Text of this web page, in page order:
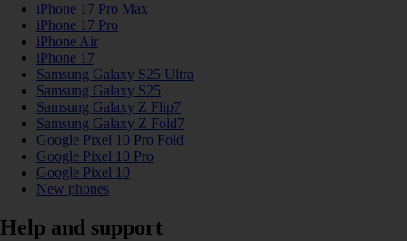
iPhone 17 Pro Max
iPhone 17 Pro
iPhone Air
iPhone 17
Samsung Galaxy S25 Ultra
Samsung Galaxy S25
Samsung Galaxy Z Flip7
Samsung Galaxy Z Fold7
Google Pixel 10 Pro Fold
Google Pixel 10 Pro
Google Pixel 10
New phones
Help and support